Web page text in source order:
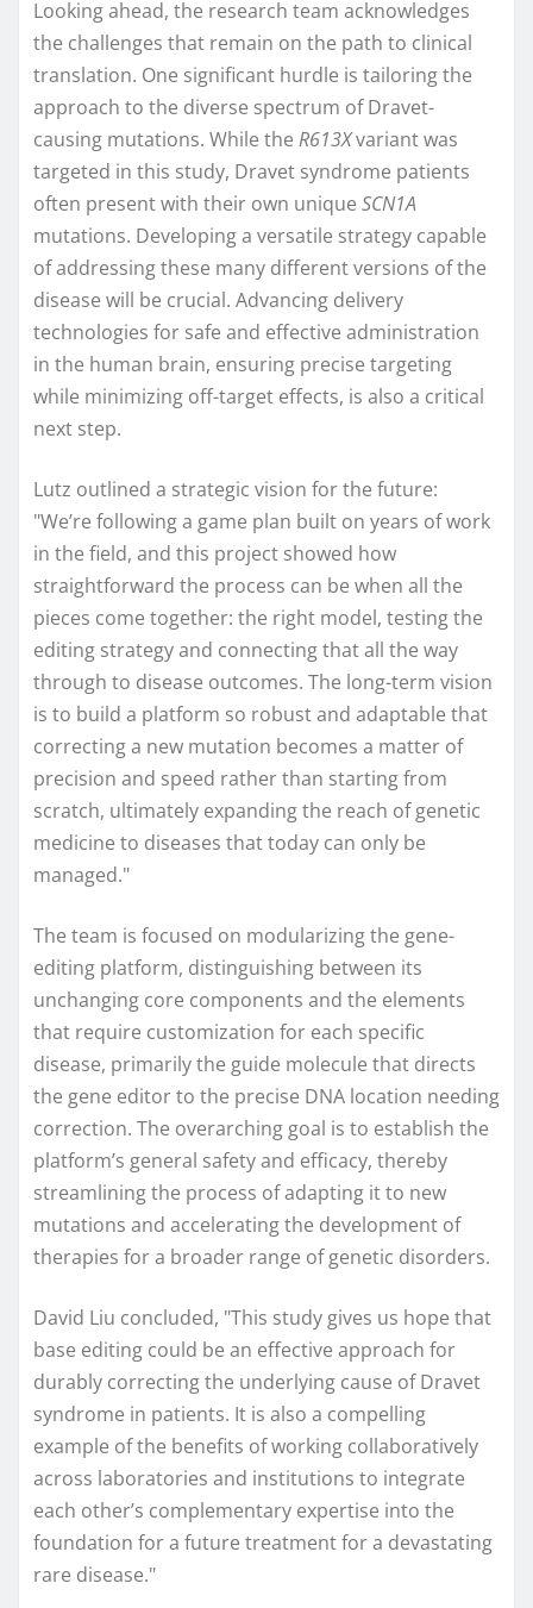
Looking ahead, the research team acknowledges
the challenges that remain on the path to clinical
translation. One significant hurdle is tailoring the
approach to the diverse spectrum of Dravet-
causing mutations. While the R613Xvariant was
targeted in this study, Dravet syndrome patients
often present with their own unique SCN1A
mutations. Developing a versatile strategy capable
of addressing these many different versions of the
disease will be crucial. Advancing delivery
technologies for safe and effective administration
in the human brain, ensuring precise targeting
while minimizing off-target effects, is also a critical
next step.
Lutz outlined a strategic vision for the future:
"We’re following a game plan built on years of work
in the field, and this project showed how
straightforward the process can be when all the
pieces come together: the right model, testing the
editing strategy and connecting that all the way
through to disease outcomes. The long-term vision
is to build a platform so robust and adaptable that
correcting a new mutation becomes a matter of
precision and speed rather than starting from
scratch, ultimately expanding the reach of genetic
medicine to diseases that today can only be
managed."
The team is focused on modularizing the gene-
editing platform, distinguishing between its
unchanging core components and the elements
that require customization for each specific
disease, primarily the guide molecule that directs
the gene editor to the precise DNA location needing
correction. The overarching goal is to establish the
platform’s general safety and efficacy, thereby
streamlining the process of adapting it to new
mutations and accelerating the development of
therapies for a broader range of genetic disorders.
David Liu concluded, "This study gives us hope that
base editing could be an effective approach for
durably correcting the underlying cause of Dravet
syndrome in patients. It is also a compelling
example of the benefits of working collaboratively
across laboratories and institutions to integrate
each other’s complementary expertise into the
foundation for a future treatment for a devastating
rare disease."